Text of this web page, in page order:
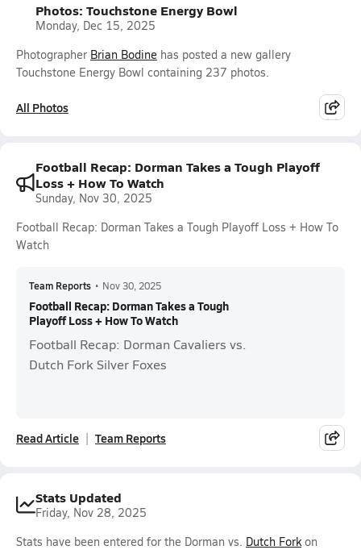
Photos: Touchstone Energy Bowl
Monday, Dec 15, 2025
Photographer Brian Bodine has posted a new gallery
Touchstone Energy Bowl containing 237 photos.
All Photos
Football Recap: Dorman Takes a Tough Playoff
Loss + How To Watch
Sunday, Nov 30, 2025
Football Recap: Dorman Takes a Tough Playoff Loss + How To
Watch
Team Reports • Nov 30, 2025
Football Recap: Dorman Takes a Tough
Playoff Loss + How To Watch
Football Recap: Dorman Cavaliers vs.
Dutch Fork Silver Foxes
Read Article Team Reports
Stats Updated
Friday, Nov 28, 2025
Stats have been entered for the Dorman vs. Dutch Forkon